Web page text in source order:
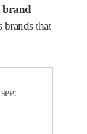
brand
brands that